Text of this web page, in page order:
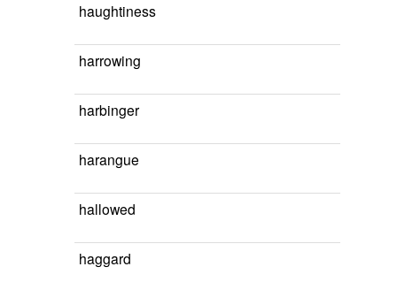
haughtiness
harrowing
harbinger
harangue
hallowed
haggard